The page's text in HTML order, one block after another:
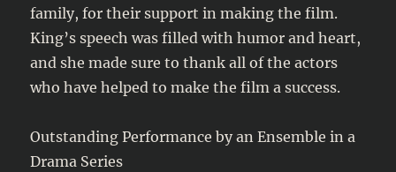
family, for their support in making the film.
King’s speech was filled with humor and heart,
and she made sure to thank all of the actors
who have helped to make the film a success.
Outstanding Performance by an Ensemble in a
Drama Series